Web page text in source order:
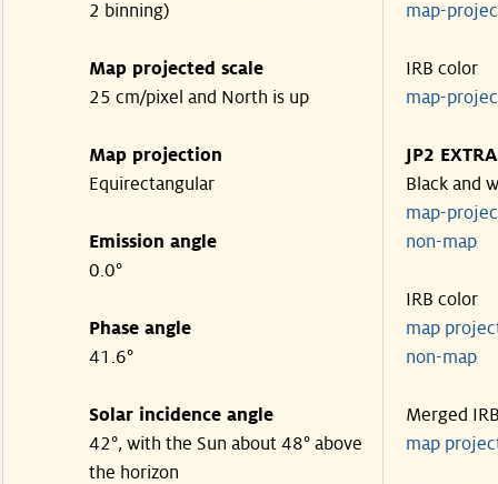
2 binning)
Map projected scale
25 cm/pixel and North is up
Map projection
Equirectangular
Emission angle
0.0°
Phase angle
41.6°
Solar incidence angle
42°, with the Sun about 48° above
the horizon
map-
IRB color
map-
JP2
Black and
map-
non-
IRB color
map
non-
Merged
map